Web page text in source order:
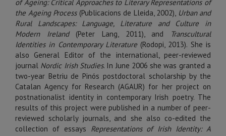
of Ageing: Critical Approaches to Literary Representations of
the Ageing Process (Publicacions de Lleida, 2002), Urban and
Rural Landscapes: Language, Literature and Culture in
Modern Ireland (Peter Lang, 2011), and
Transcultural
Identities in Contemporary Literature (Rodopi, 2013). She is
also General Editor of the international, peer-reviewed
journal Nordic Irish Studies. In June 2006 she was granted a
two-year Betriu de Pinós postdoctoral scholarship by the
Catalan Agency for Research (AGAUR) for her project on
postnationalist identity in contemporary Irish poetry. The
results of this project were published in a number of peer-
reviewed scholarly journals, and she also co-edited the
collection of essays Representations of Irish Identity: A